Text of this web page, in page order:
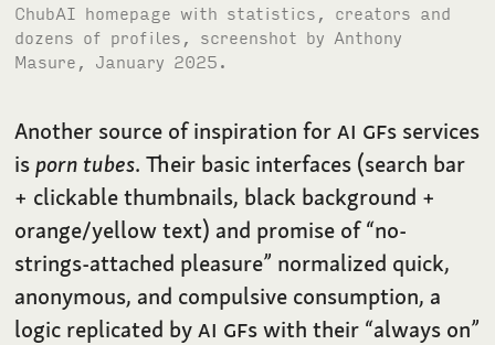
ChubAI homepage with statistics, creators and
dozens of profiles, screenshot by Anthony
Masure, January 2025.
Another source of inspiration forAI GFs services
isporn tubes. Their basic interfaces (search bar
+ clickable thumbnails, black background +
orange/yellow text) and promise of “no-
strings-attached pleasure” normalized quick,
anonymous, and compulsive consumption, a
logic replicated byAI GFs with their “always on”